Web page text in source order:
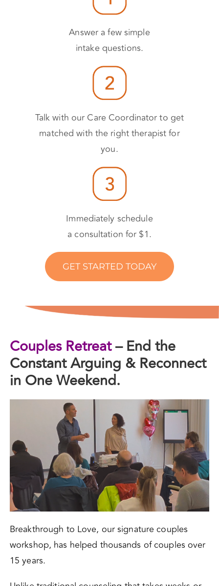
Answer a few simple
intake questions.
Talk with our Care Coordinator to get
matched with the right therapist for
you.
Immediately schedule
a consultation for $1.
GET STARTED TODAY
Couples Retreat– End the
Constant Arguing & Reconnect
in One Weekend.
Breakthrough to Love, our signature couples
workshop, has helped thousands of couples over
15 years.